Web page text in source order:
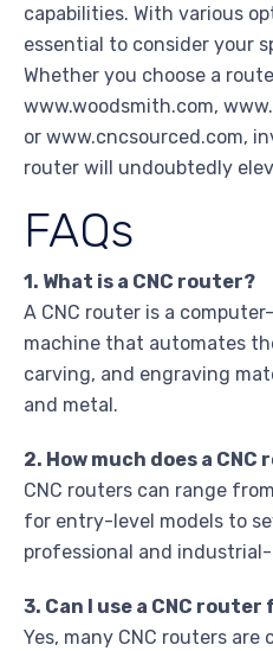
capabilities. With various
essential to consider your
Whether you choose a
www.woodsmith.com,
or www.cncsourced.com,
router will undoubtedly
FAQs
1. What is a CNC router?
A CNC router is a
machine that automates
carving, and engraving
and metal.
2. How much does a
CNC routers can range
for entry-level models to
professional and
3. Can I use a CNC
Yes, many CNC routers